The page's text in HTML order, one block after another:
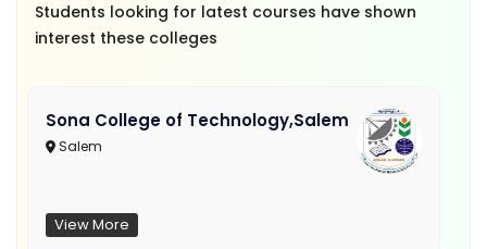
Students looking for latest courses have shown
interest these colleges
Sona College of Technology,Salem
Salem
View More